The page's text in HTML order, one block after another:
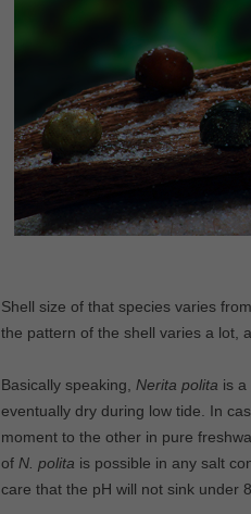
Shell size of that species varies
the pattern of the shell varies a lot,
Basically speaking, Nerita polita is a
eventually dry during low tide. In
moment to the other in pure
of N. polita is possible in any salt
care that the pH will not sink under